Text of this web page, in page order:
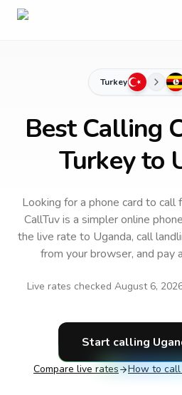
Turkey
Best Calling
Turkey to
Looking for a phone card to call
CallTuv is a simpler online
the live rate to Uganda, call
from your browser, and pay
Live rates checked August 6,
Start calling
Compare live rates How to call